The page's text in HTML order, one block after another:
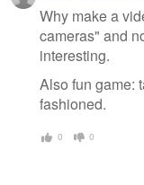
Why make a
cameras" and
interesting.
Also fun game:
fashioned.
0 0